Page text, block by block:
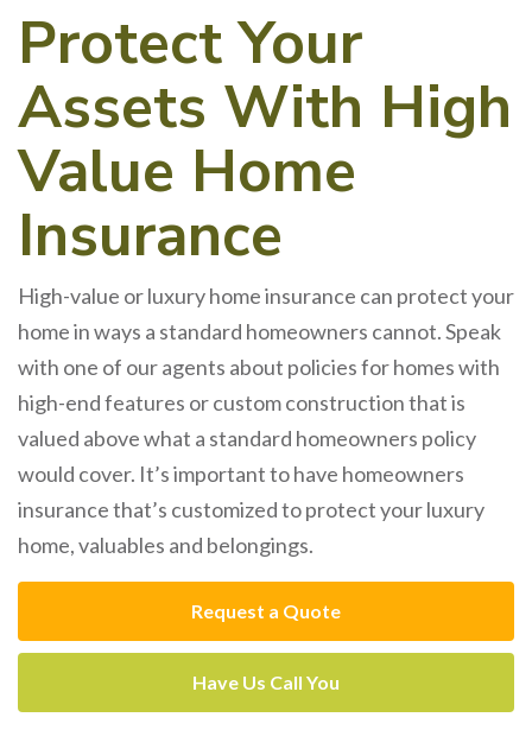
Protect Your
Assets With High
Value Home
Insurance
High-value or luxury home insurance can protect your
home in ways a standard homeowners cannot. Speak
with one of our agents about policies for homes with
high-end features or custom construction that is
valued above what a standard homeowners policy
would cover. It’s important to have homeowners
insurance that’s customized to protect your luxury
home, valuables and belongings.
Request a Quote
Have Us Call You